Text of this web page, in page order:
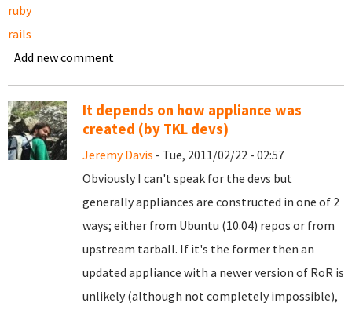
ruby
rails
Add new comment
It depends on how appliance was
created (by TKL devs)
Jeremy Davis - Tue, 2011/02/22 - 02:57
Obviously I can't speak for the devs but
generally appliances are constructed in one of 2
ways; either from Ubuntu (10.04) repos or from
upstream tarball. If it's the former then an
updated appliance with a newer version of RoR is
unlikely (although not completely impossible),